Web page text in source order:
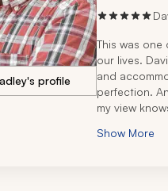
profile
This was
our lives.
and
perfection.
my view
royalty at the
Show More